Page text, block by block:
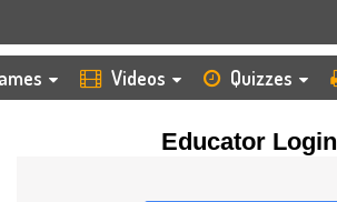
Videos Quizzes
Educator Login